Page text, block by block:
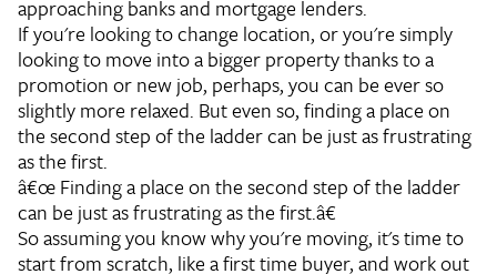
approaching banks and mortgage lenders.
If you're looking to change location, or you're simply
looking to move into a bigger property thanks to a
promotion or new job, perhaps, you can be ever so
slightly more relaxed. But even so, finding a place on
the second step of the ladder can be just as frustrating
as the first.
â€œ Finding a place on the second step of the ladder
can be just as frustrating as the first.â€
So assuming you know why you're moving, it's time to
start from scratch, like a first time buyer, and work out